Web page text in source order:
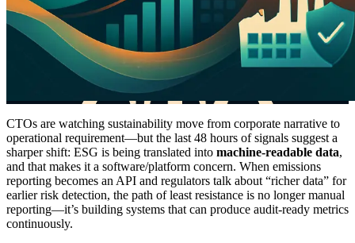
CTOs are watching sustainability move from corporate narrative to
operational requirement—but the last 48 hours of signals suggest a
sharper shift: ESG is being translated into machine-readable data,
and that makes it a software/platform concern. When emissions
reporting becomes an API and regulators talk about “richer data” for
earlier risk detection, the path of least resistance is no longer manual
reporting—it’s building systems that can produce audit-ready metrics
continuously.